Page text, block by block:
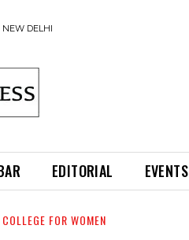
NEW DELHI
EDITORIAL EVENTS
FOR WOMEN